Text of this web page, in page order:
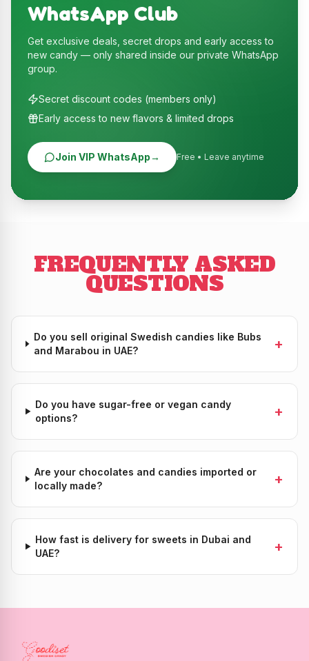
WhatsApp Club
Get exclusive deals, secret drops and early access to
new candy — only shared inside our private WhatsApp
group.
Secret discount codes (members only)
Early access to new flavors & limited drops
Join VIP WhatsApp→ Free • Leave anytime
FREQUENTLY ASKED
QUESTIONS
Do you sell original Swedish candies like Bubs
and Marabou in UAE?
+
Do you have sugar-free or vegan candy
options?
+
Are your chocolates and candies imported or
locally made?
+
How fast is delivery for sweets in Dubai and
UAE?
+
Popular Candy Categories in the UAE